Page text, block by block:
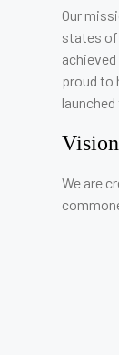
Our
states of
proud to
Vision
We are